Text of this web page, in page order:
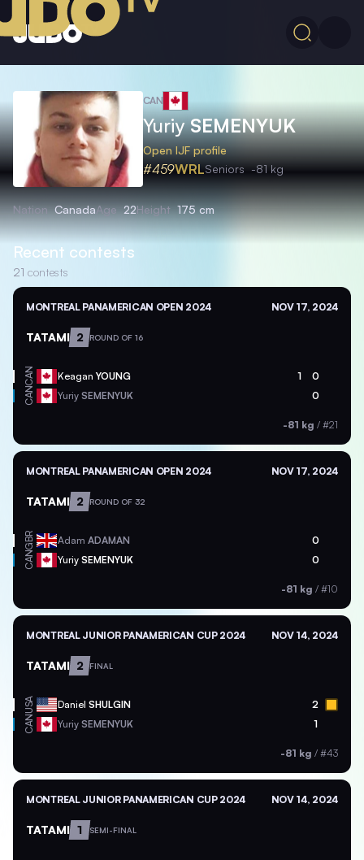
CAN
YuriySEMENYUK
Open IJF profile
#459WRLSeniors -81 kg
Nation CanadaAge 22Height 175 cm
Recent contests
21 contests
MONTREAL PANAMERICAN OPEN 2024 NOV 17, 2024
TATAMI 2 ROUND OF 16
CAN Keagan YOUNG 1 0
CAN Yuriy SEMENYUK 0
-81 kg / #21
MONTREAL PANAMERICAN OPEN 2024 NOV 17, 2024
TATAMI 2 ROUND OF 32
GBR Adam ADAMAN 0
CAN Yuriy SEMENYUK 0
-81 kg / #10
MONTREAL JUNIOR PANAMERICAN CUP 2024 NOV 14, 2024
TATAMI 2 FINAL
USA Daniel SHULGIN 2
CAN Yuriy SEMENYUK 1
-81 kg / #43
MONTREAL JUNIOR PANAMERICAN CUP 2024 NOV 14, 2024
TATAMI 1 SEMI-FINAL